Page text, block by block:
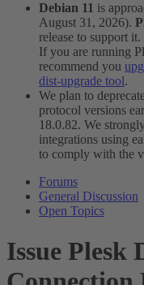
Debian 11 is
August 31, 2026).
release to support it.
If you are running
recommend you
dist-upgrade tool.
We plan to
protocol versions
18.0.82. We
integrations using
to comply with the
Forums
General Discussion
Open Topics
Issue Plesk